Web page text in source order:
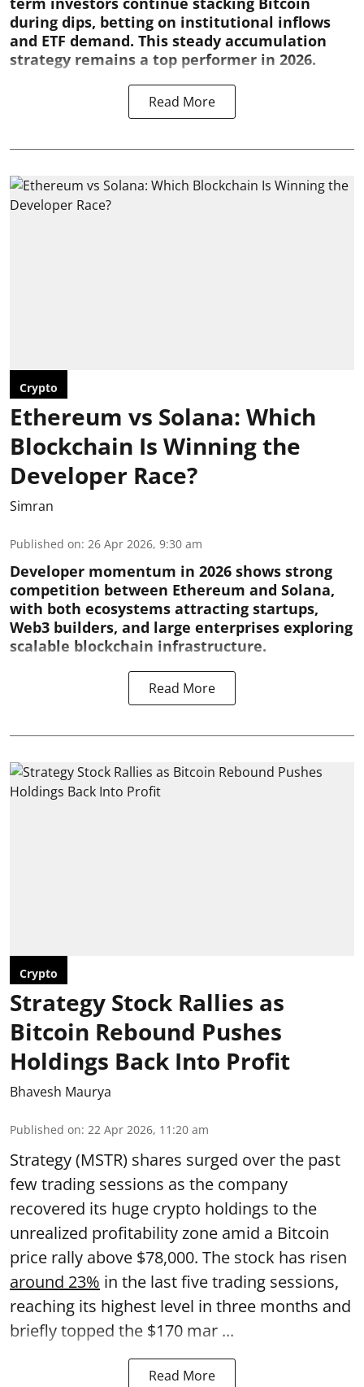
during dips, betting on institutional inflows
and ETF demand. This steady accumulation
strategy remains a top performer in 2026.
Read More
Crypto
Ethereum vs Solana: Which
Blockchain Is Winning the
Developer Race?
Simran
Published on: 26 Apr 2026, 9:30 am
Developer momentum in 2026 shows strong
competition between Ethereum and Solana,
with both ecosystems attracting startups,
Web3 builders, and large enterprises exploring
scalable blockchain infrastructure.
Read More
Crypto
Strategy Stock Rallies as
Bitcoin Rebound Pushes
Holdings Back Into Profit
Bhavesh Maurya
Published on: 22 Apr 2026, 11:20 am
Strategy (MSTR) shares surged over the past
few trading sessions as the company
recovered its huge crypto holdings to the
unrealized profitability zone amid a Bitcoin
price rally above $78,000. The stock has risen
around 23% in the last five trading sessions,
reaching its highest level in three months and
briefly topped the $170 mar ...
Read More